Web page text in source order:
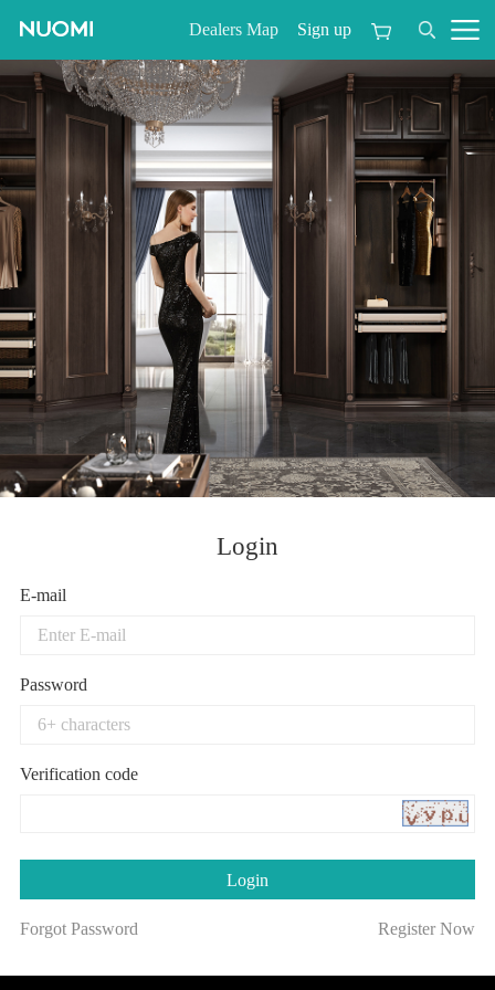
Dealers Map Sign up
Login
E-mail
Password
Verification code
Forgot Password Register Now